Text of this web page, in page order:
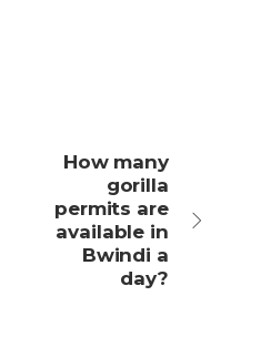
How many
gorilla
permits are
available in
Bwindi a
day?